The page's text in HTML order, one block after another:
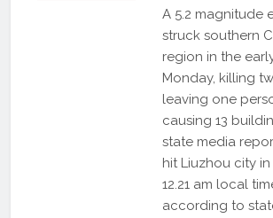
A 5.2 magnitude
struck southern
region in the
Monday, killing
leaving one
causing 13
state media
hit Liuzhou city
12.21 am local
according to